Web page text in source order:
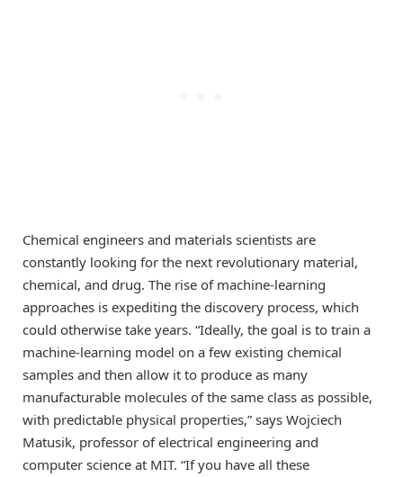
Chemical engineers and materials scientists are
constantly looking for the next revolutionary material,
chemical, and drug. The rise of machine-learning
approaches is expediting the discovery process, which
could otherwise take years. “Ideally, the goal is to train a
machine-learning model on a few existing chemical
samples and then allow it to produce as many
manufacturable molecules of the same class as possible,
with predictable physical properties,” says Wojciech
Matusik, professor of electrical engineering and
computer science at MIT. “If you have all these